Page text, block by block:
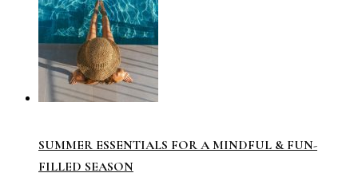
SUMMER ESSENTIALS FOR A MINDFUL & FUN-
FILLED SEASON